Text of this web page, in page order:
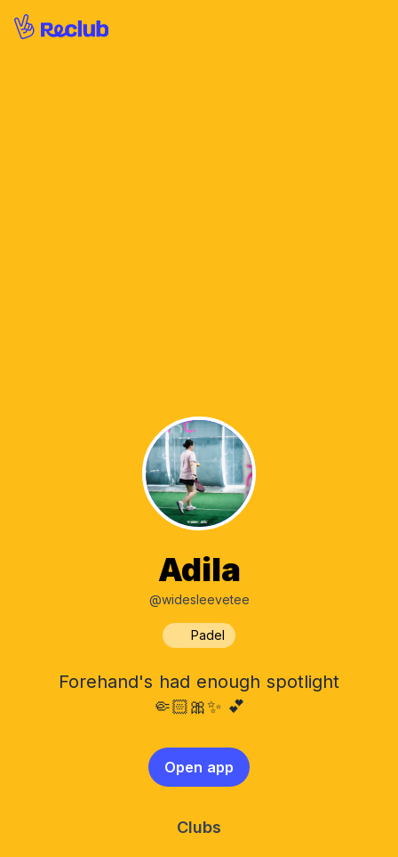
Adila
@widesleevetee
Padel
Forehand's had enough spotlight
🤏🏻🎀✨ 💕
Open app
Clubs